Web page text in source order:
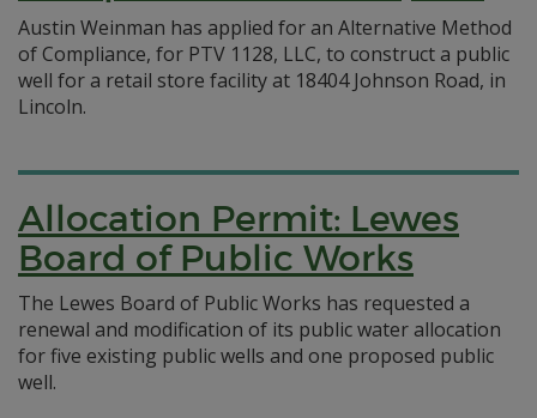
Austin Weinman has applied for an Alternative Method
of Compliance, for PTV 1128, LLC, to construct a public
well for a retail store facility at 18404 Johnson Road, in
Lincoln.
Allocation Permit: Lewes
Board of Public Works
The Lewes Board of Public Works has requested a
renewal and modification of its public water allocation
for five existing public wells and one proposed public
well.